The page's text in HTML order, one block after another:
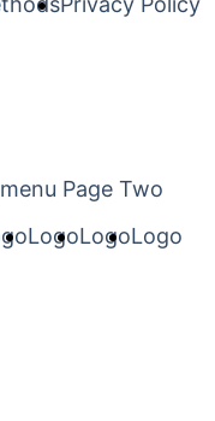
Page Two
LogoLogoLogo